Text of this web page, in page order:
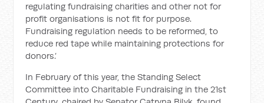
regulating fundraising charities and other not for
profit organisations is not fit for purpose.
Fundraising regulation needs to be reformed, to
reduce red tape while maintaining protections for
donors.’
In February of this year, the Standing Select
Committee into Charitable Fundraising in the 21st